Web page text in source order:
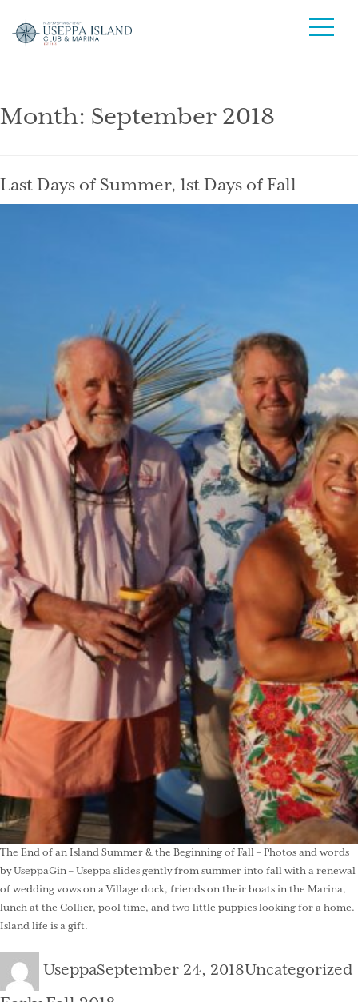
Month: September 2018
Last Days of Summer, 1st Days of Fall
The End of an Island Summer & the Beginning of Fall – Photos and words
by UseppaGin – Useppa slides gently from summer into fall with a renewal
of wedding vows on a Village dock, friends on their boats in the Marina,
lunch at the Collier, pool time, and two little puppies looking for a home.
Island life is a gift.
Author
UseppaPosted
on
September 24, 2018Categories
Uncategorized